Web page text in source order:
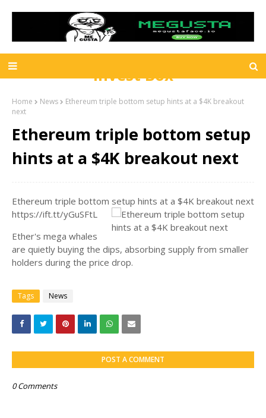
Invest Box
Home News
Ethereum triple bottom setup hints at a $4K breakout
next
Ethereum triple bottom setup
hints at a $4K breakout next
Ethereum triple bottom setup hints at a $4K breakout next
https://ift.tt/yGuSFtL
Ether's mega whales
are quietly buying the dips, absorbing supply from smaller
holders during the price drop.
Tags News
POST A COMMENT
0 Comments